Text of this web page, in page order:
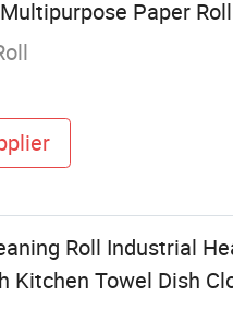
Paper
Roll Industrial
Kitchen Towel Dish